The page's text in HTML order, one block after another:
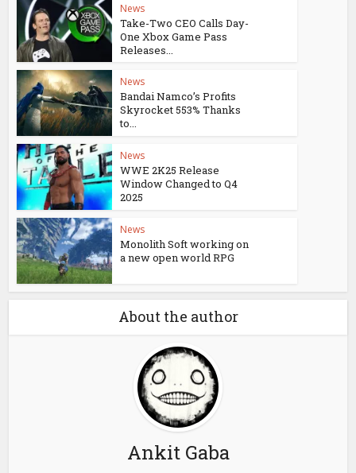
News
Take-Two CEO Calls Day-
One Xbox Game Pass
Releases...
News
Bandai Namco’s Profits
Skyrocket 553% Thanks
to...
News
WWE 2K25 Release
Window Changed to Q4
2025
News
Monolith Soft working on
a new open world RPG
About the author
Ankit Gaba